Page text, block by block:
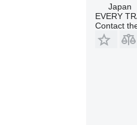
Japan
EVERY
Contact